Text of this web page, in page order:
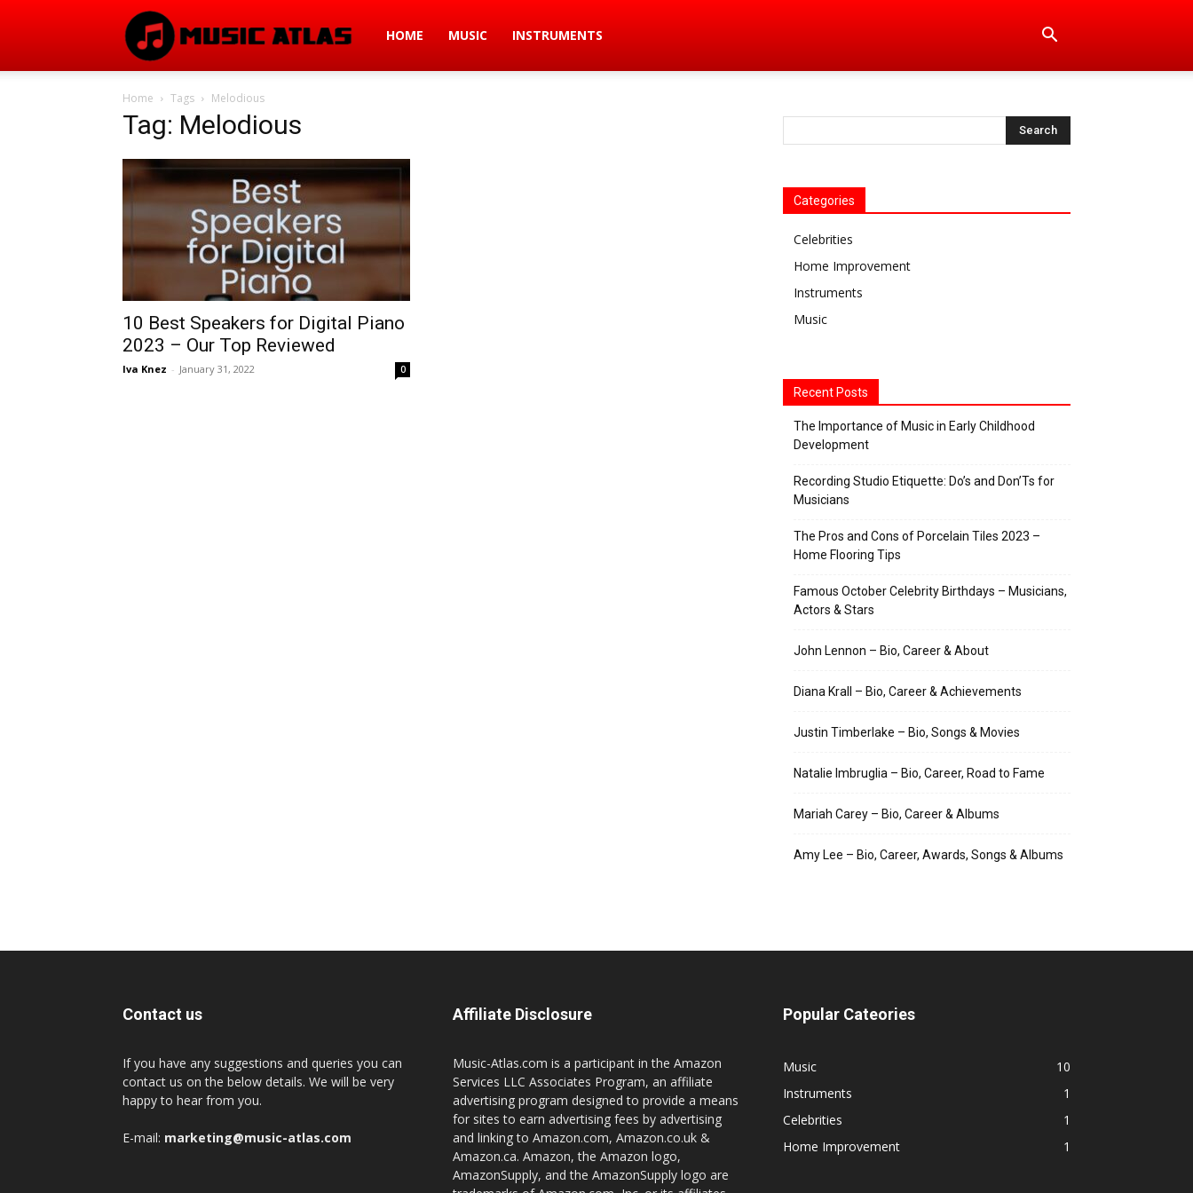
Music
HOME MUSIC INSTRUMENTS
Home Tags Melodious
Tag: Melodious
10 Best Speakers for Digital Piano
2023 – Our Top Reviewed
Iva Knez - January 31, 2022 0
Categories
Celebrities
Home Improvement
Instruments
Music
Recent Posts
The Importance of Music in Early Childhood
Development
Recording Studio Etiquette: Do’s and Don’Ts for
Musicians
The Pros and Cons of Porcelain Tiles 2023 –
Home Flooring Tips
Famous October Celebrity Birthdays – Musicians,
Actors & Stars
John Lennon – Bio, Career & About
Diana Krall – Bio, Career & Achievements
Justin Timberlake – Bio, Songs & Movies
Natalie Imbruglia – Bio, Career, Road to Fame
Mariah Carey – Bio, Career & Albums
Amy Lee – Bio, Career, Awards, Songs & Albums
Contact us
If you have any suggestions and queries you can
contact us on the below details. We will be very
happy to hear from you.
E-mail: marketing@music-atlas.com
Affiliate Disclosure
Music-Atlas.com is a participant in the Amazon
Services LLC Associates Program, an affiliate
advertising program designed to provide a means
for sites to earn advertising fees by advertising
and linking to Amazon.com, Amazon.co.uk &
Amazon.ca. Amazon, the Amazon logo,
AmazonSupply, and the AmazonSupply logo are
Popular Cateories
Music
10
Instruments
1
Celebrities
1
Home Improvement
1